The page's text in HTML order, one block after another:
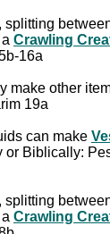
splitting
Crawling
16a
make other
19a
can make
or Biblically:
splitting
Crawling